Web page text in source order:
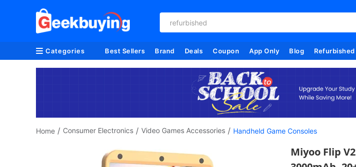
refurbished
Categories Best Sellers Brand Deals Coupon App Only Blog Refurbished
Home / Consumer Electronics / Video Games Accessories / Handheld Game Consoles
Miyoo Flip